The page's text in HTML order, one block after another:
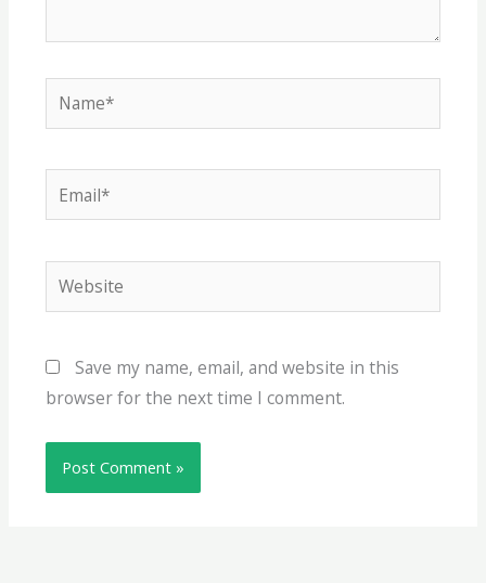
Name*
Email*
Website
Save my name, email, and website in this
browser for the next time I comment.